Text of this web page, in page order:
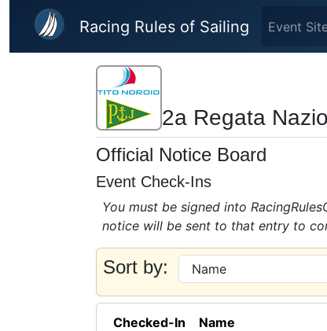
Skip to main content
Racing Rules of Sailing Event
2a Regata
Official Notice Board
Event Check-Ins
You must be signed into
notice will be sent to that entry to
Sort by:
Checked-In Name